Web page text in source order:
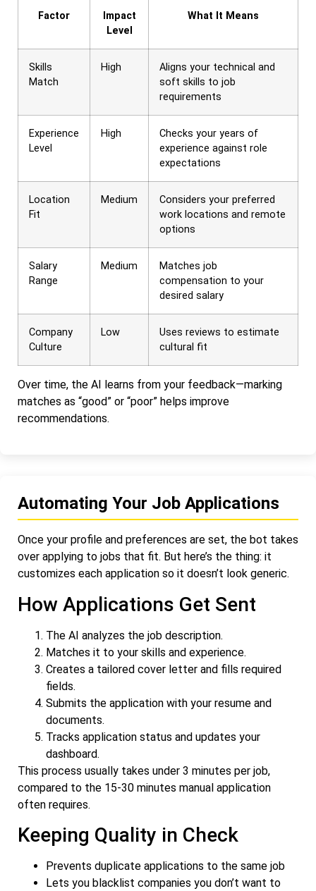
Factor
Impact
Level
What It Means
Skills
Match
High
Aligns your technical and
soft skills to job
requirements
Experience
Level
High
Checks your years of
experience against role
expectations
Location
Fit
Medium
Considers your preferred
work locations and remote
options
Salary
Range
Medium
Matches job
compensation to your
desired salary
Company
Culture
Low
Uses reviews to estimate
cultural fit
Over time, the AI learns from your feedback—marking
matches as “good” or “poor” helps improve
recommendations.
Automating Your Job Applications
Once your profile and preferences are set, the bot takes
over applying to jobs that fit. But here’s the thing: it
customizes each application so it doesn’t look generic.
How Applications Get Sent
The AI analyzes the job description.
Matches it to your skills and experience.
Creates a tailored cover letter and fills required
fields.
Submits the application with your resume and
documents.
Tracks application status and updates your
dashboard.
This process usually takes under 3 minutes per job,
compared to the 15-30 minutes manual application
often requires.
Keeping Quality in Check
Prevents duplicate applications to the same job
Lets you blacklist companies you don’t want to